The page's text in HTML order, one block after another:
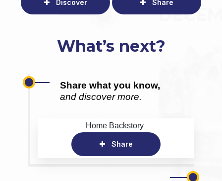
Discover Share
What’s next?
Share what you know,
and discover more.
Home Backstory
Share